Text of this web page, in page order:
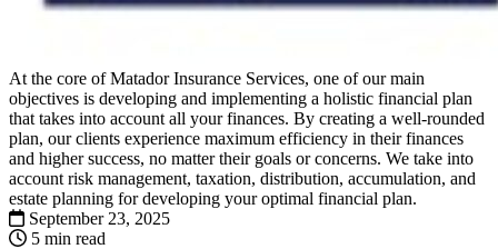
At the core of Matador Insurance Services, one of our main
objectives is developing and implementing a holistic financial plan
that takes into account all your finances. By creating a well-rounded
plan, our clients experience maximum efficiency in their finances
and higher success, no matter their goals or concerns. We take into
account risk management, taxation, distribution, accumulation, and
estate planning for developing your optimal financial plan.
September 23, 2025
5 min read